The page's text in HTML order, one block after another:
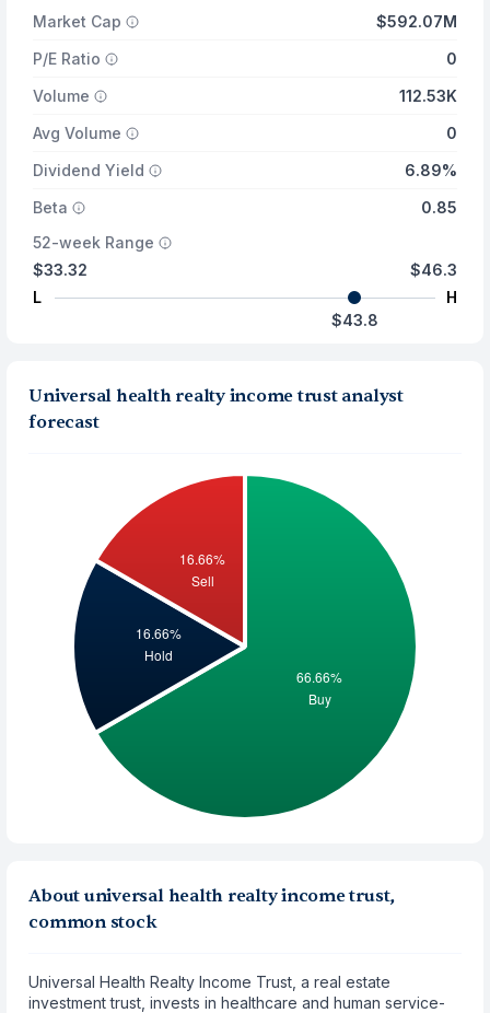
Market Cap
$592.07M
P/E Ratio
0
Volume
112.53K
Avg Volume
0
Dividend Yield
6.89%
Beta
0.85
52-week Range
$33.32
L
$46.3
H
$43.8
Universal health realty income trust analyst
forecast
About universal health realty income trust,
common stock
Universal Health Realty Income Trust, a real estate
investment trust, invests in healthcare and human service-